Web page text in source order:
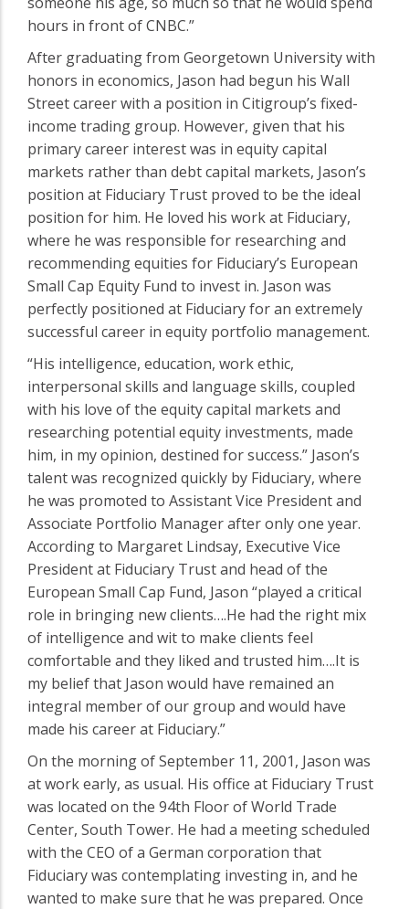
hours in front of CNBC.”
After graduating from Georgetown University with
honors in economics, Jason had begun his Wall
Street career with a position in Citigroup’s fixed-
income trading group. However, given that his
primary career interest was in equity capital
markets rather than debt capital markets, Jason’s
position at Fiduciary Trust proved to be the ideal
position for him. He loved his work at Fiduciary,
where he was responsible for researching and
recommending equities for Fiduciary’s European
Small Cap Equity Fund to invest in. Jason was
perfectly positioned at Fiduciary for an extremely
successful career in equity portfolio management.
“His intelligence, education, work ethic,
interpersonal skills and language skills, coupled
with his love of the equity capital markets and
researching potential equity investments, made
him, in my opinion, destined for success.” Jason’s
talent was recognized quickly by Fiduciary, where
he was promoted to Assistant Vice President and
Associate Portfolio Manager after only one year.
According to Margaret Lindsay, Executive Vice
President at Fiduciary Trust and head of the
European Small Cap Fund, Jason “played a critical
role in bringing new clients….He had the right mix
of intelligence and wit to make clients feel
comfortable and they liked and trusted him….It is
my belief that Jason would have remained an
integral member of our group and would have
made his career at Fiduciary.”
On the morning of September 11, 2001, Jason was
at work early, as usual. His office at Fiduciary Trust
was located on the 94th Floor of World Trade
Center, South Tower. He had a meeting scheduled
with the CEO of a German corporation that
Fiduciary was contemplating investing in, and he
wanted to make sure that he was prepared. Once